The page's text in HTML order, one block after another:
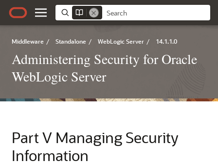
Middleware / Standalone / WebLogic Server / 14.1.1.0
Administering Security for Oracle
WebLogic Server
Part V Managing Security
Information